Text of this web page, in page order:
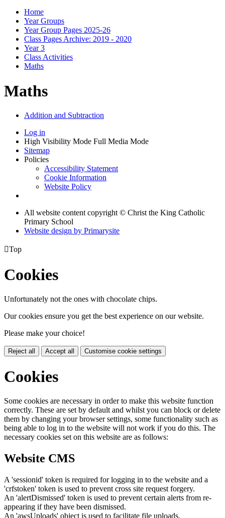
Home
Year Groups
Year Group Pages 2025-26
Class Pages Archive: 2019 - 2020
Year 3
Class Activities
Maths
Maths
Addition and Subtraction
Log in
High Visibility Mode Full Media Mode
Sitemap
Policies
Accessibility Statement
Cookie Information
Website Policy
All website content copyright © Christ the King Catholic
Primary School
Website design by Primarysite
Top
Cookies
Unfortunately not the ones with chocolate chips.
Our cookies ensure you get the best experience on our website.
Please make your choice!
Reject all Accept all Customise cookie settings
Cookies
Some cookies are necessary in order to make this website function
correctly. These are set by default and whilst you can block or delete
them by changing your browser settings, some functionality such as
being able to log in to the website will not work if you do this. The
necessary cookies set on this website are as follows:
Website CMS
A 'sessionid' token is required for logging in to the website and a
'crfstoken' token is used to prevent cross site request forgery.
An 'alertDismissed' token is used to prevent certain alerts from re-
appearing if they have been dismissed.
An 'awsUploads' object is used to facilitate file uploads.